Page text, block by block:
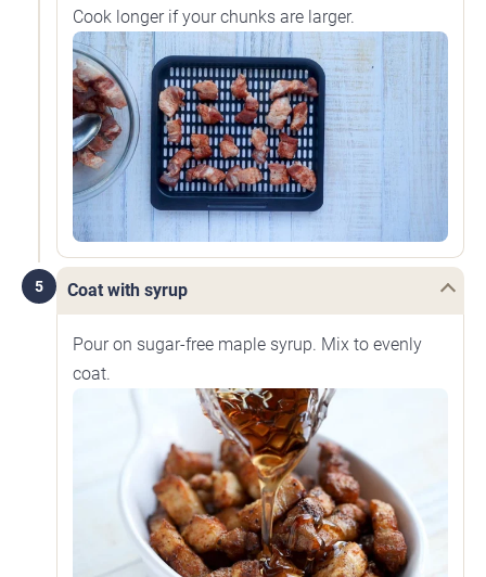
Cook longer if your chunks are larger.
5 Coat with syrup
Pour on sugar-free maple syrup. Mix to evenly
coat.